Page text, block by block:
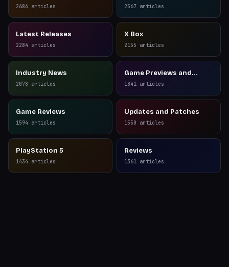
2686 articles 2567 articles
Latest Releases
2284 articles
X Box
2155 articles
Industry News
2078 articles
Game Previews and
Reviews
1841 articles
Game Reviews
1594 articles
Updates and Patches
1550 articles
PlayStation 5
1434 articles
Reviews
1361 articles